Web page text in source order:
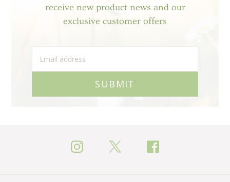
receive new product news and our
exclusive customer offers
SUBMIT